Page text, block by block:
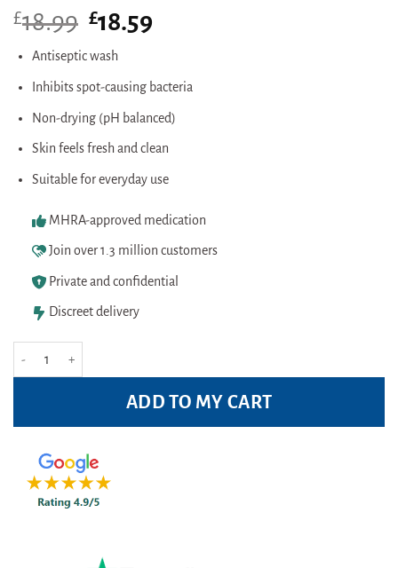
£18.99 Original
price
was:
£18.59
Antiseptic wash
Inhibits spot-causing bacteria
Non-drying (pH balanced)
Skin feels fresh and clean
Suitable for everyday use
MHRA-approved medication
Join over 1.3 million customers
Private and confidential
Discreet delivery
ADD TO MY CART